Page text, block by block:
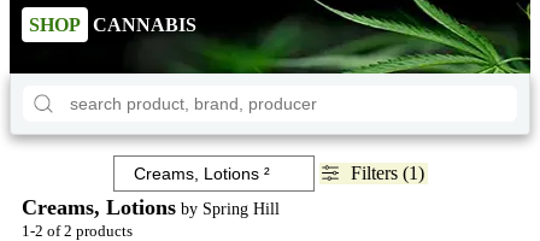
SHOP CANNABIS
Filters (1)
Creams, Lotions by Spring Hill
1-2 of 2 products